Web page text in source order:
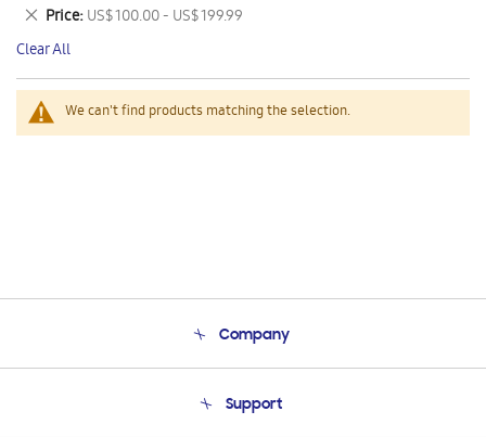
We can't find products matching the selection.
This
Item
Price US$ 100.00 - US$ 199.99
Remove
This
Item
Clear All
Company
Product Support
Support